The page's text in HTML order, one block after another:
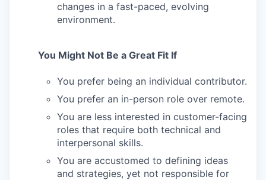
changes in a fast-paced, evolving
environment.
You Might Not Be a Great Fit If
You prefer being an individual contributor.
You prefer an in-person role over remote.
You are less interested in customer-facing
roles that require both technical and
interpersonal skills.
You are accustomed to defining ideas
and strategies, yet not responsible for